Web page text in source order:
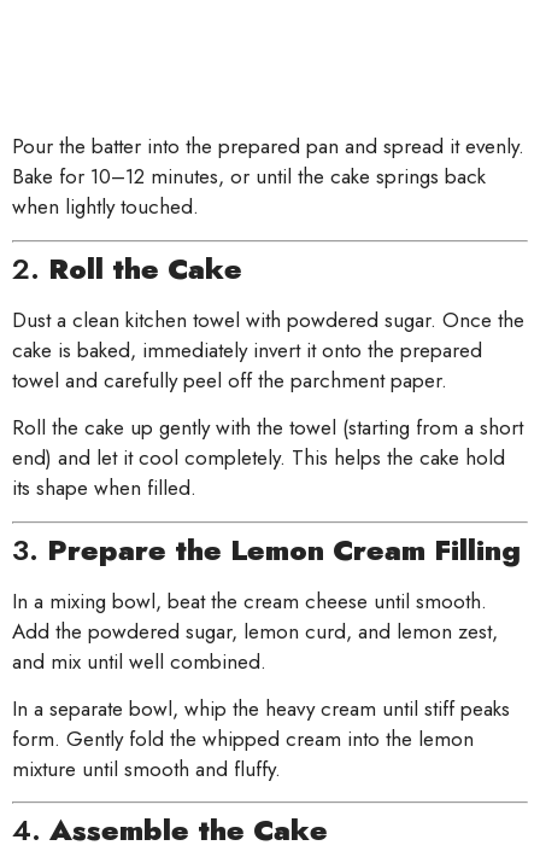
Pour the batter into the prepared pan and spread it evenly.
Bake for 10–12 minutes, or until the cake springs back
when lightly touched.
2. Roll the Cake
Dust a clean kitchen towel with powdered sugar. Once the
cake is baked, immediately invert it onto the prepared
towel and carefully peel off the parchment paper.
Roll the cake up gently with the towel (starting from a short
end) and let it cool completely. This helps the cake hold
its shape when filled.
3. Prepare the Lemon Cream Filling
In a mixing bowl, beat the cream cheese until smooth.
Add the powdered sugar, lemon curd, and lemon zest,
and mix until well combined.
In a separate bowl, whip the heavy cream until stiff peaks
form. Gently fold the whipped cream into the lemon
mixture until smooth and fluffy.
4. Assemble the Cake